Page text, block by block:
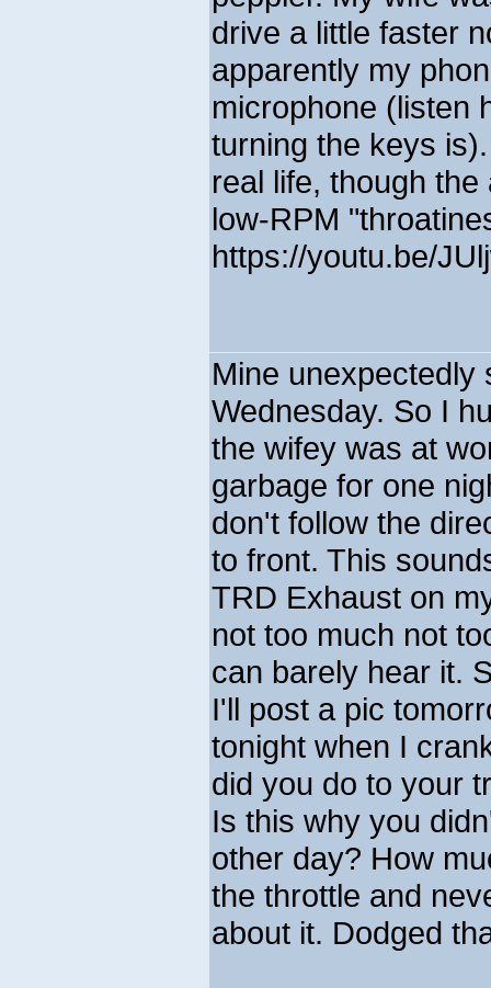
drive a little faster
apparently my
microphone (listen
turning the keys
real life, though
low-RPM
https://youtu.be/
Mine unexpectedly
Wednesday. So I
the wifey was at
garbage for one
don't follow the
to front. This
TRD Exhaust on
not too much not
can barely hear it.
I'll post a pic
tonight when I
did you do to your
Is this why you
other day? How
the throttle and
about it. Dodged